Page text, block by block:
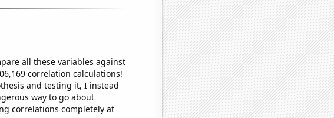
all these variables against
correlation calculations!
and testing it, I instead
way to go about
correlations completely at